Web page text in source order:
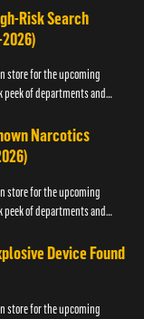
Risk Search
store for the upcoming
peek of departments and
Narcotics
store for the upcoming
peek of departments and
Device Found
store for the upcoming